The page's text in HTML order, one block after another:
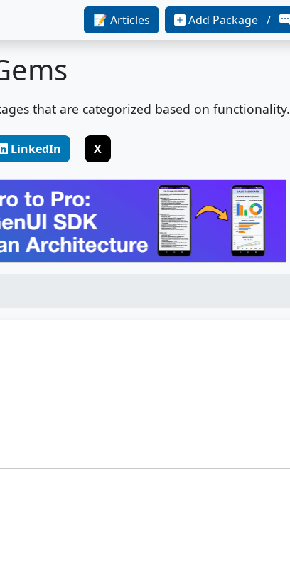
📝 Articles Add Package /
that are categorized based on functionality.
LinkedIn X